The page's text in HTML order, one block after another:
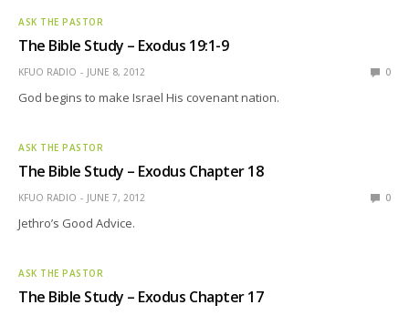
ASK THE PASTOR
The Bible Study – Exodus 19:1-9
KFUO RADIO JUNE 8, 2012 0
God begins to make Israel His covenant nation.
ASK THE PASTOR
The Bible Study – Exodus Chapter 18
KFUO RADIO JUNE 7, 2012 0
Jethro’s Good Advice.
ASK THE PASTOR
The Bible Study – Exodus Chapter 17